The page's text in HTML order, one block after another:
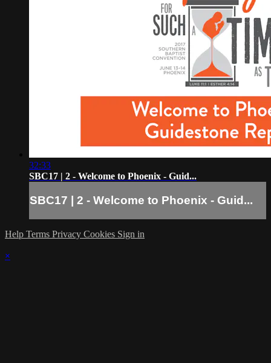
32:33
SBC17 | 2 - Welcome to Phoenix - Guid...
SBC17 | 2 - Welcome to Phoenix - Guid...
Help Terms Privacy Cookies Sign in
×